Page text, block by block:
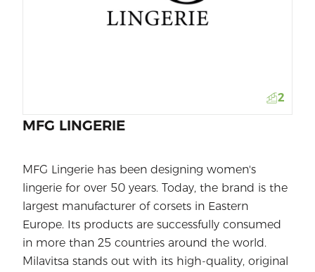
2
MFG LINGERIE
MFG Lingerie has been designing women's
lingerie for over 50 years. Today, the brand is the
largest manufacturer of corsets in Eastern
Europe. Its products are successfully consumed
in more than 25 countries around the world.
Milavitsa stands out with its high-quality, original